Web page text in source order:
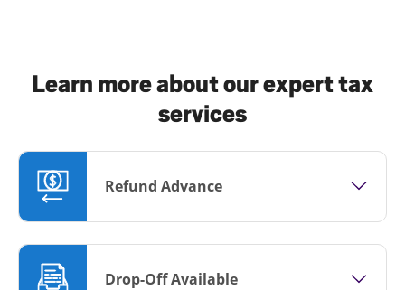
Learn more about our expert tax
services
Refund Advance
Drop-Off Available